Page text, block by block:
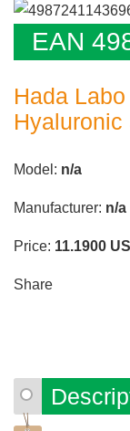
EAN
Hada
Model: n/a
Manufacturer: n/a
Price: 11.1900
Share